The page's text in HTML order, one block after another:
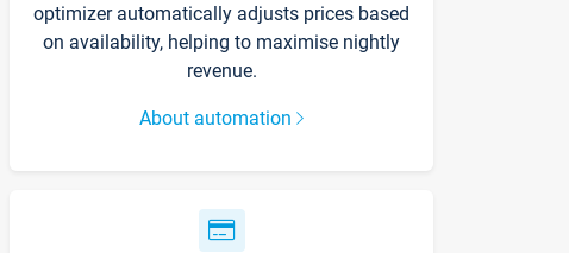
optimizer automatically adjusts prices based
on availability, helping to maximise nightly
revenue.
About automation